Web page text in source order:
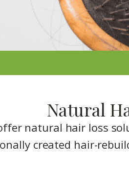
Natural
natural hair loss
created hair-